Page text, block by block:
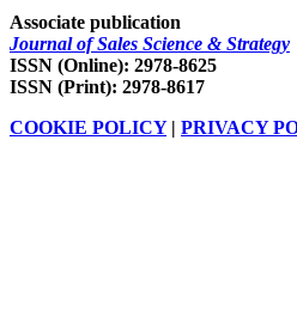
Associate publication
Journal of Sales Science & Strategy
ISSN (Online): 2978-8625
ISSN (Print): 2978-8617
COOKIE POLICY| PRIVACY